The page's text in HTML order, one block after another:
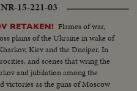
15-221-03
RETAKEN! Flames of war,
plains of the Ukraine in wake of
Kiev and the Dneiper. In
and scenes that wring the
and jubilation among the
victories as the guns of Moscow